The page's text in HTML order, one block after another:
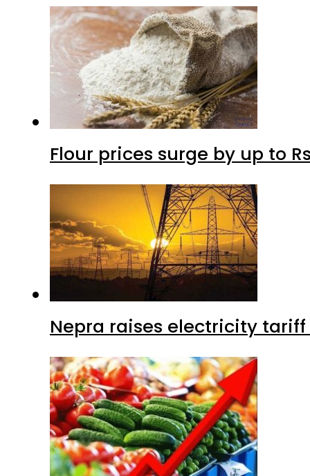
Flour prices surge by up to
Nepra raises electricity